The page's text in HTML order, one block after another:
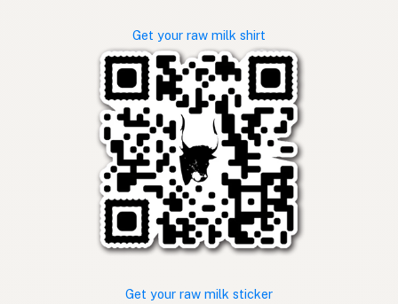
Get your raw milk shirt
Get your raw milk sticker